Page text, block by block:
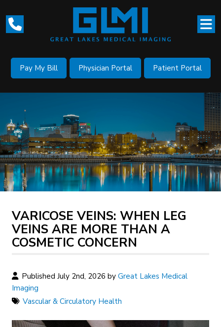
Pay My Bill Physician Portal Patient Portal
VARICOSE VEINS: WHEN LEG
VEINS ARE MORE THAN A
COSMETIC CONCERN
Published July 2nd, 2026 byGreat Lakes Medical
Imaging
Vascular & Circulatory Health